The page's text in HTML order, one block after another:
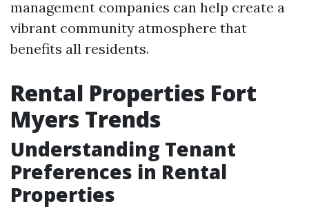
management companies can help create a
vibrant community atmosphere that
benefits all residents.
Rental Properties Fort
Myers Trends
Understanding Tenant
Preferences in Rental
Properties